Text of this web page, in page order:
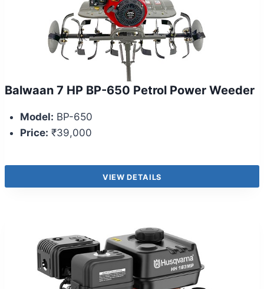
Balwaan 7 HP BP-650 Petrol Power Weeder
Model: BP-650
Price: ₹39,000
VIEW DETAILS